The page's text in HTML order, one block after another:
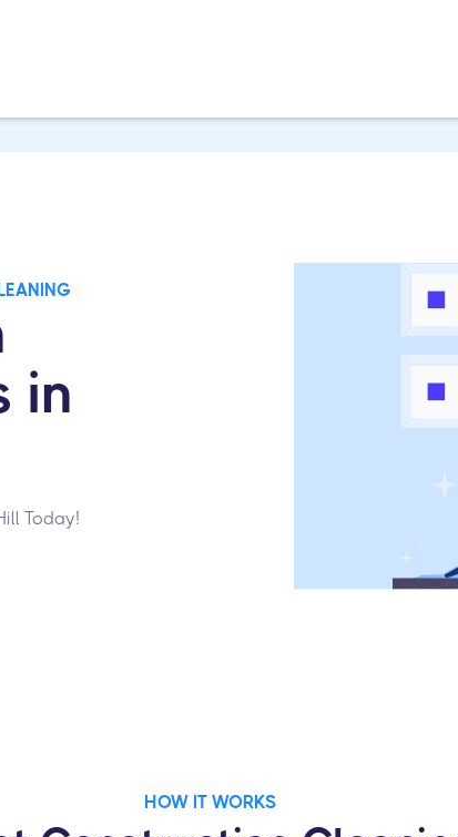
in
Today!
HOW IT WORKS